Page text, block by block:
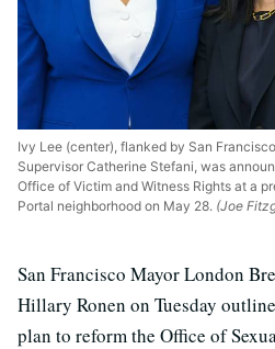
Ivy Lee (center), flanked by San
Supervisor Catherine Stefani, was
Office of Victim and Witness Rights at a
Portal neighborhood on May 28. (Joe
San Francisco Mayor London
Hillary Ronen on Tuesday
plan to reform the Office of